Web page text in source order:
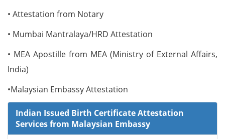
• Attestation from Notary
• Mumbai Mantralaya/HRD Attestation
• MEA Apostille from MEA (Ministry of External Affairs,
India)
•Malaysian Embassy Attestation
Indian Issued Birth Certificate Attestation
Services from Malaysian Embassy